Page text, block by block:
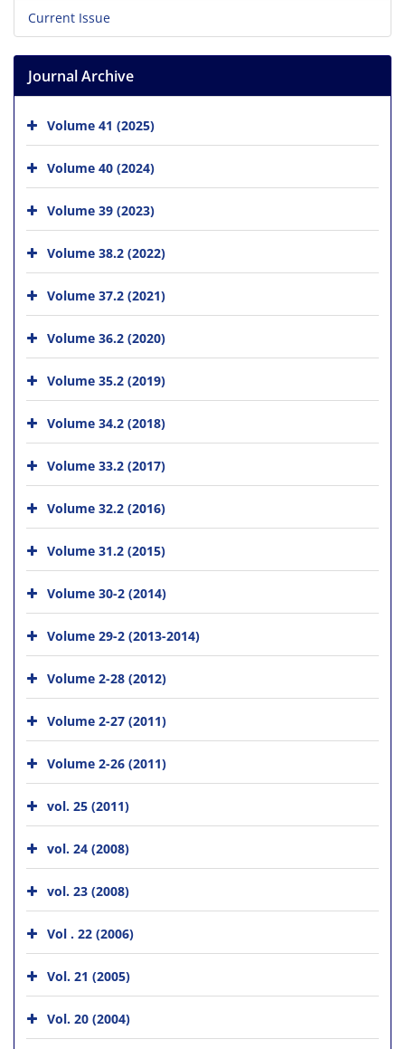
Current Issue
Journal Archive
Volume 41 (2025)
Volume 40 (2024)
Volume 39 (2023)
Volume 38.2 (2022)
Volume 37.2 (2021)
Volume 36.2 (2020)
Volume 35.2 (2019)
Volume 34.2 (2018)
Volume 33.2 (2017)
Volume 32.2 (2016)
Volume 31.2 (2015)
Volume 30-2 (2014)
Volume 29-2 (2013-2014)
Volume 2-28 (2012)
Volume 2-27 (2011)
Volume 2-26 (2011)
vol. 25 (2011)
vol. 24 (2008)
vol. 23 (2008)
Vol . 22 (2006)
Vol. 21 (2005)
Vol. 20 (2004)